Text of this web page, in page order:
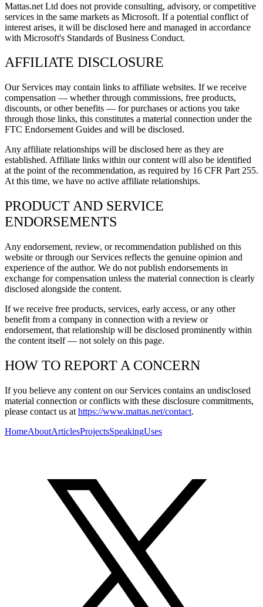
Mattas.net Ltd does not provide consulting, advisory, or competitive
services in the same markets as Microsoft. If a potential conflict of
interest arises, it will be disclosed here and managed in accordance
with Microsoft's Standards of Business Conduct.
AFFILIATE DISCLOSURE
Our Services may contain links to affiliate websites. If we receive
compensation — whether through commissions, free products,
discounts, or other benefits — for purchases or actions you take
through those links, this constitutes a material connection under the
FTC Endorsement Guides and will be disclosed.
Any affiliate relationships will be disclosed here as they are
established. Affiliate links within our content will also be identified
at the point of the recommendation, as required by 16 CFR Part 255.
At this time, we have no active affiliate relationships.
PRODUCT AND SERVICE
ENDORSEMENTS
Any endorsement, review, or recommendation published on this
website or through our Services reflects the genuine opinion and
experience of the author. We do not publish endorsements in
exchange for compensation unless the material connection is clearly
disclosed alongside the content.
If we receive free products, services, early access, or any other
benefit from a company in connection with a review or
endorsement, that relationship will be disclosed prominently within
the content itself — not solely on this page.
HOW TO REPORT A CONCERN
If you believe any content on our Services contains an undisclosed
material connection or conflicts with these disclosure commitments,
please contact us at https://www.mattas.net/contact.
HomeAboutArticlesProjectsSpeakingUses